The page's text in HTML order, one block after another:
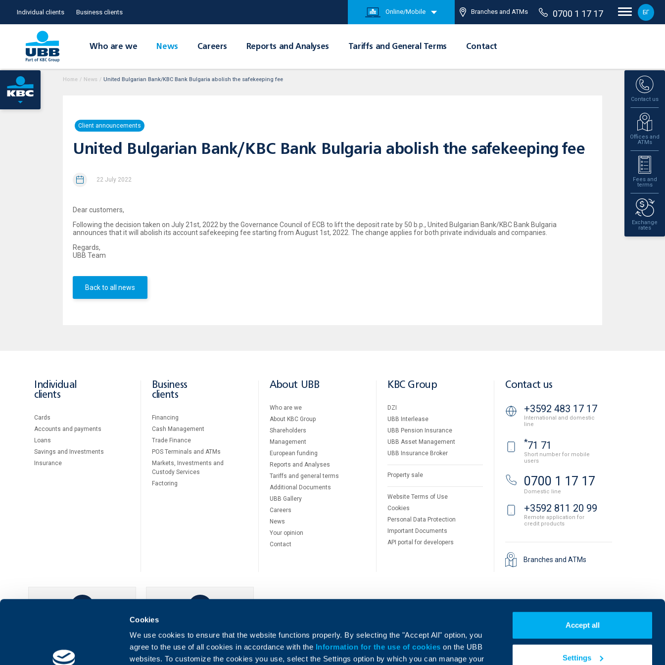
Cookies
We use cookies to ensure that the website functions properly. By selecting the "Accept All" option, you
agree to the use of all cookies in accordance with the Information for the use of cookieson the UBB
websites. To customize the cookies you use, select the Settings option by which you can manage your
Accept all
Settings
Individual clients Business clients Online/Mobile Branches and ATMs 0700 1 17 17 БГ
Who are we News Careers Reports and Analyses Tariffs and General Terms Contact
Contact us
Offices and
ATMs
Fees and
terms
Exchange
rates
Home / News / United Bulgarian Bank/KBC Bank Bulgaria abolish the safekeeping fee
Client announcements
United Bulgarian Bank/KBC Bank Bulgaria abolish the safekeeping fee
22 July 2022
Dear customers,
Following the decision taken on July 21st, 2022 by the Governance Council of ECB to lift the deposit rate by 50 b.p., United Bulgarian Bank/KBC Bank Bulgaria
announces that it will abolish its account safekeeping fee starting from August 1st, 2022. The change applies for both private individuals and companies.
Regards,
UBB Team
Back to all news
Individual
clients
Cards
Accounts and payments
Loans
Savings and Investments
Insurance
Business
clients
Financing
Cash Management
Тrade Finance
POS Terminals and ATMs
Markets, Investments and
Custody Services
Factoring
About UBB
Who are we
About KBC Group
Shareholders
Management
European funding
Reports and Analyses
Tariffs and general terms
Additional Documents
UBB Gallery
Careers
News
Your opinion
Contact
KBC Group
DZI
UBB Interlease
UBB Pension Insurance
UBB Asset Management
UBB Insurance Broker
Property sale
Website Terms of Use
Cookies
Personal Data Protection
Important Documents
API portal for developers
Contact us
+3592 483 17 17
International and domestic
line
*71 71
Short number for mobile
users
0700 1 17 17
Domestic line
+3592 811 20 99
Remote application for
credit products
Branches and ATMs